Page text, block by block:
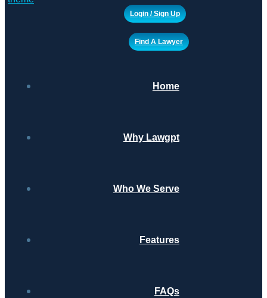
Login / Sign Up
Find A Lawyer
Home
Why Lawgpt
Who We Serve
Features
FAQs